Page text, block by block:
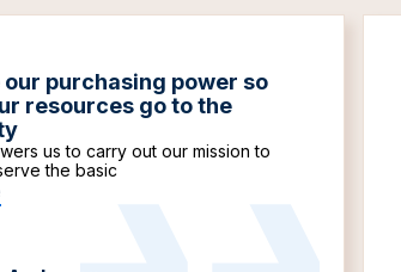
purchasing power so
resources go to the
us to carry out our mission to
the basic